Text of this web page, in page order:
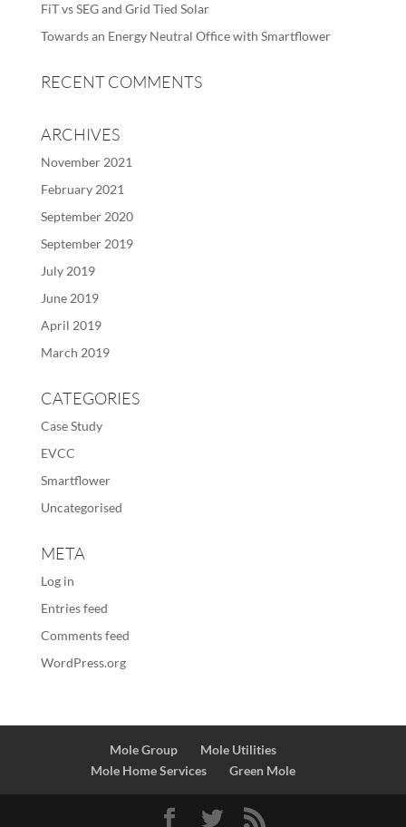
FiT vs SEG and Grid Tied Solar
Towards an Energy Neutral Office with Smartflower
RECENT COMMENTS
ARCHIVES
November 2021
February 2021
September 2020
September 2019
July 2019
June 2019
April 2019
March 2019
CATEGORIES
Case Study
EVCC
Smartflower
Uncategorised
META
Log in
Entries feed
Comments feed
WordPress.org
Mole Group
Mole Utilities
Mole Home Services
Green Mole